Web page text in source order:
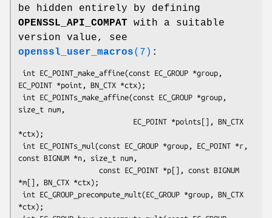
be hidden entirely by defining
OPENSSL_API_COMPAT with a suitable
version value, see
openssl_user_macros(7) :
EC_POINT *point, BN_CTX *ctx);
size_t num,
*ctx);
const BIGNUM *n, size_t num,
*m[], BN_CTX *ctx);
*ctx);